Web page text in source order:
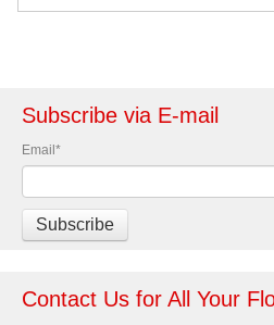
Subscribe via E-mail
Email *
Contact Us for All Your